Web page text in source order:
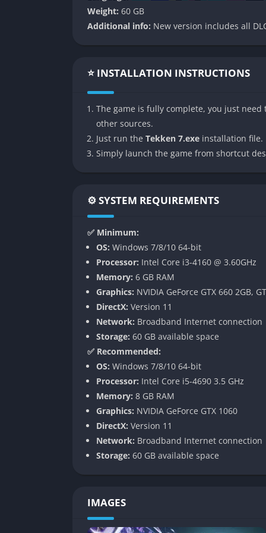
Expansive Roster and Guest
fresh faces like Claudio, Shaheen, and
beyond traditional Tekken lore.
Guest fighters are seamlessly integrated
Tekken’s combo-heavy mechanics. This
The story mode in Tekken 7 serves as both
it intertwines narrative cutscenes and
emotional weight of the Mishima family
Supplementary episodes let you explore
between serious moments. While it’s not
and high production values.
New Combat Mechanics
Tekken 7 introduces two core gameplay
super attack when health is low, while
These features make battles more dynamic
Along with the new mechanics, the game
sidestepping. Movements feel weightier,
enhanced by camera zooms and slow-motion
Deep Customization
outfits, hairstyles, accessories, and even
to create wild combinations that reflect
Weight: 60 GB
Additional info: New version includes all
⭐ INSTALLATION INSTRUCTIONS
The game is fully complete, you just
other sources.
Just run the Tekken 7.exe installation file.
Simply launch the game from shortcut
⚙️ SYSTEM REQUIREMENTS
✅ Minimum:
OS: Windows 7/8/10 64-bit
Processor: Intel Core i3-4160 @ 3.60GHz
Memory: 6 GB RAM
Graphics: NVIDIA GeForce GTX 660 2GB,
DirectX: Version 11
Network: Broadband Internet connection
Storage: 60 GB available space
✅ Recommended:
OS: Windows 7/8/10 64-bit
Processor: Intel Core i5-4690 3.5 GHz
Memory: 8 GB RAM
Graphics: NVIDIA GeForce GTX 1060
DirectX: Version 11
Network: Broadband Internet connection
Storage: 60 GB available space
IMAGES